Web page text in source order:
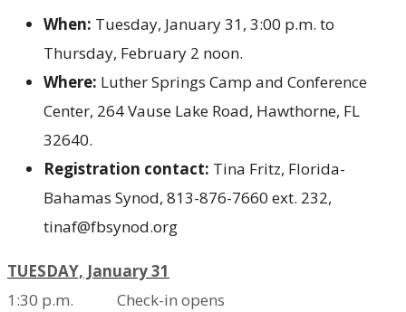
When: Tuesday, January 31, 3:00 p.m. to
Thursday, February 2 noon.
Where: Luther Springs Camp and Conference
Center, 264 Vause Lake Road, Hawthorne, FL
32640.
Registration contact: Tina Fritz, Florida-
Bahamas Synod, 813-876-7660 ext. 232,
tinaf@fbsynod.org
TUESDAY, January 31
1:30 p.m. Check-in opens